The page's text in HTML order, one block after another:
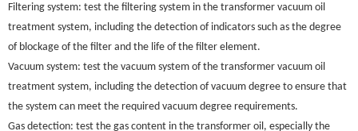
Filtering system: test the filtering system in the transformer vacuum oil
treatment system, including the detection of indicators such as the degree
of blockage of the filter and the life of the filter element.
Vacuum system: test the vacuum system of the transformer vacuum oil
treatment system, including the detection of vacuum degree to ensure that
the system can meet the required vacuum degree requirements.
Gas detection: test the gas content in the transformer oil, especially the